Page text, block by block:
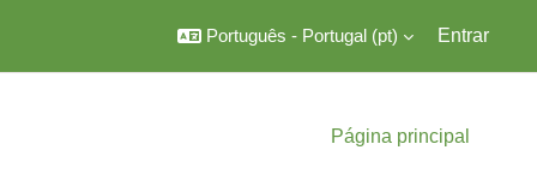
Português - Portugal ‎(pt)‎ Entrar
Página principal